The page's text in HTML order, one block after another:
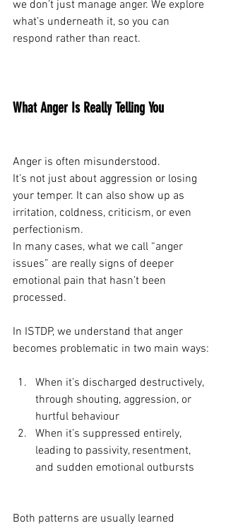
we don’t just manage anger. We explore
what’s underneath it, so you can
respond rather than react.
What Anger Is Really Telling You
Anger is often misunderstood.
It’s not just about aggression or losing
your temper. It can also show up as
irritation, coldness, criticism, or even
perfectionism.
In many cases, what we call “anger
issues” are really signs of deeper
emotional pain that hasn’t been
processed.
In ISTDP, we understand that anger
becomes problematic in two main ways:
When it’s discharged destructively,
through shouting, aggression, or
hurtful behaviour
When it’s suppressed entirely,
leading to passivity, resentment,
and sudden emotional outbursts
Both patterns are usually learned